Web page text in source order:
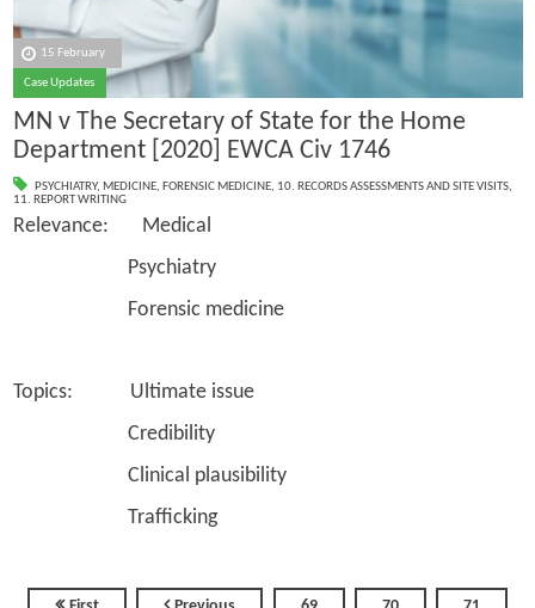
15 February
Case Updates
MN v The Secretary of State for the Home
Department [2020] EWCA Civ 1746
PSYCHIATRY, MEDICINE, FORENSIC MEDICINE, 10. RECORDS ASSESSMENTS AND SITE VISITS,
11. REPORT WRITING
Relevance: Medical
Psychiatry
Forensic medicine
Topics: Ultimate issue
Credibility
Clinical plausibility
Trafficking